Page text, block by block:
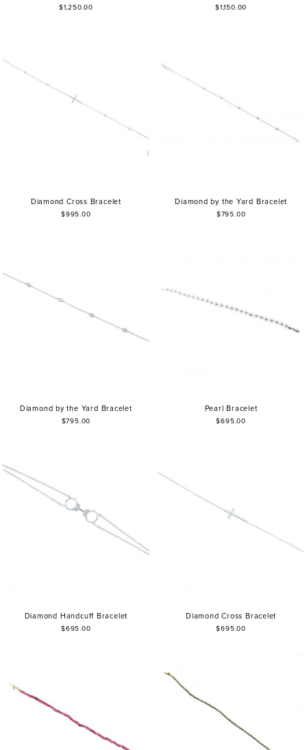
$1,250.00 $1,150.00
Diamond Cross Bracelet
$995.00
Diamond by the Yard Bracelet
$795.00
Diamond by the Yard Bracelet
$795.00
Pearl Bracelet
$695.00
Diamond Handcuff Bracelet
$695.00
Diamond Cross Bracelet
$695.00